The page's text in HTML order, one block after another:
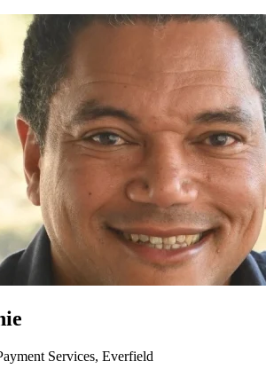
Services, Everfield